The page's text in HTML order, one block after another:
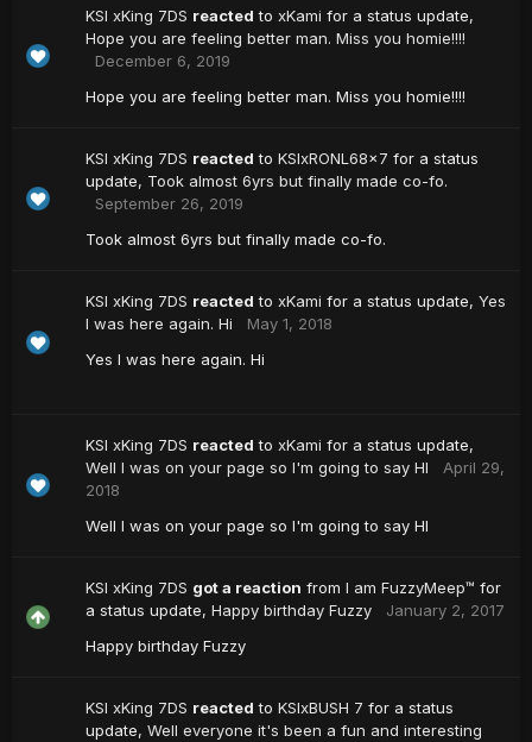
KSI xKing 7DS reacted to xKami for a status update,
Hope you are feeling better man. Miss you homie!!!!
December 6, 2019
Hope you are feeling better man. Miss you homie!!!!
KSI xKing 7DS reacted to KSIxRONL68x7 for a status
update, Took almost 6yrs but finally made co-fo.
September 26, 2019
Took almost 6yrs but finally made co-fo.
KSI xKing 7DS reacted to xKami for a status update, Yes
I was here again. Hi
May 1, 2018
Yes I was here again. Hi
KSI xKing 7DS reacted to xKami for a status update,
Well I was on your page so I'm going to say HI
April 29,
2018
Well I was on your page so I'm going to say HI
KSI xKing 7DS got a reaction from I am FuzzyMeep™ for
a status update, Happy birthday Fuzzy
January 2, 2017
Happy birthday Fuzzy
KSI xKing 7DS reacted to KSIxBUSH 7 for a status
update, Well everyone it's been a fun and interesting